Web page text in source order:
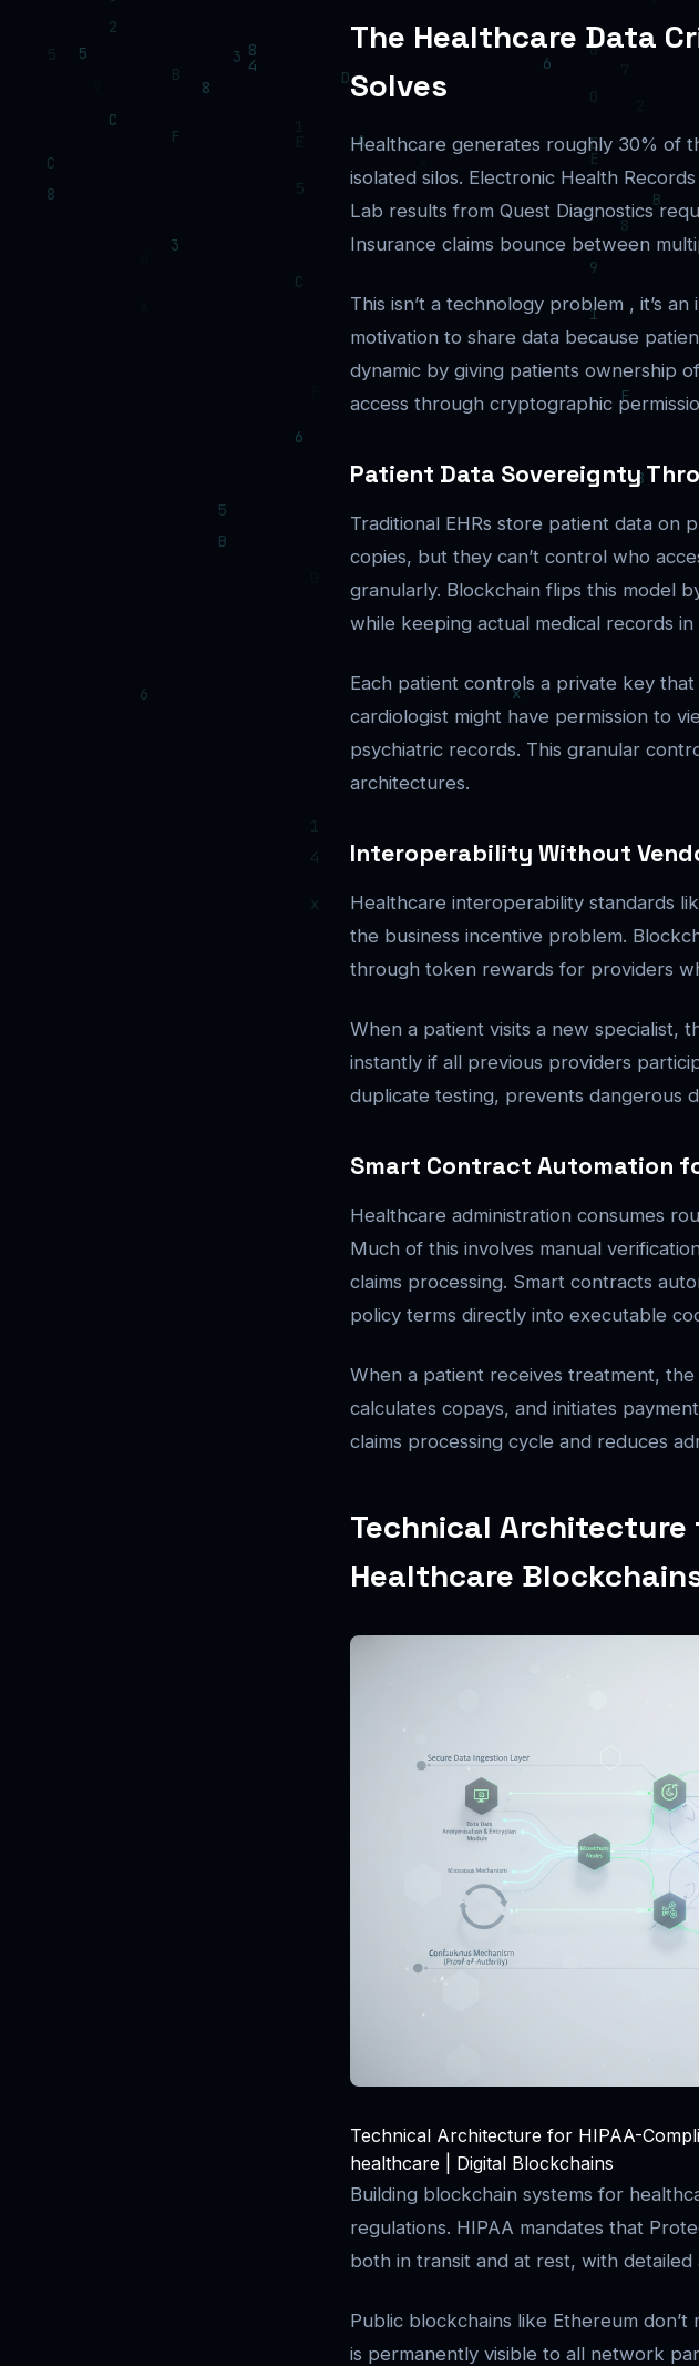
The Healthcare Data
Solves
Healthcare generates roughly 30% of
isolated silos. Electronic Health
Lab results from Quest Diagnostics
Insurance claims bounce between
This isn’t a technology problem , it’s
motivation to share data because
dynamic by giving patients ownership
access through cryptographic
Patient Data Sovereignty
Traditional EHRs store patient data on
copies, but they can’t control who
granularly. Blockchain flips this model
while keeping actual medical records
Each patient controls a private key
cardiologist might have permission to
psychiatric records. This granular
architectures.
Interoperability Without
Healthcare interoperability standards
the business incentive problem.
through token rewards for providers
When a patient visits a new specialist,
instantly if all previous providers
duplicate testing, prevents dangerous
Smart Contract Automation
Healthcare administration consumes
Much of this involves manual
claims processing. Smart contracts
policy terms directly into executable
When a patient receives treatment,
calculates copays, and initiates
claims processing cycle and reduces
Technical Architecture
Healthcare
Technical Architecture for HIPAA-
healthcare | Digital Blockchains
Building blockchain systems for
regulations. HIPAA mandates that
both in transit and at rest, with
Public blockchains like Ethereum
is permanently visible to all network